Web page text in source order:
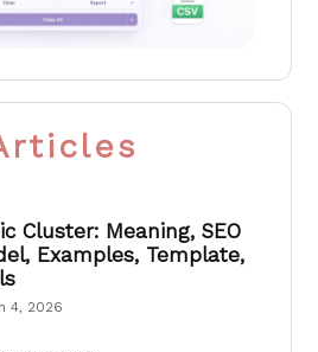
Cluster: Meaning, SEO
Examples, Template,
4, 2026